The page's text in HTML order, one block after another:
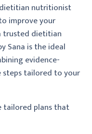
dietitian nutritionist
improve your
trusted dietitian
Sana is the ideal
evidence-
steps tailored to your
tailored plans that